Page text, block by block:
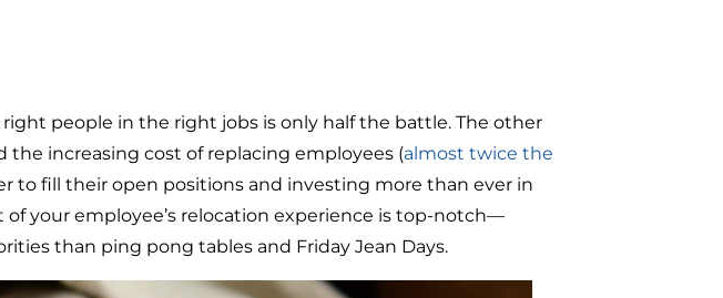
people in the right jobs is only half the battle. The other
increasing cost of replacing employees (almost twice the
to fill their open positions and investing more than ever in
of your employee’s relocation experience is top-notch—
than ping pong tables and Friday Jean Days.